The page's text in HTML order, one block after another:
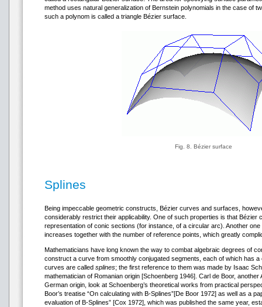
method uses natural generalization of Bernstein polynomials in the case of
such a polynom is called a triangle Bézier surface.
Fig. 8. Bézier surface
Splines
Being impeccable geometric constructs, Bézier curves and surfaces,
considerably restrict their applicability. One of such properties is that Bézier
representation of conic sections (for instance, of a circular arc). Another
increases together with the number of reference points, which greatly
Mathematicians have long known the way to combat algebraic degrees of
construct a curve from smoothly conjugated segments, each of which has
curves are called splines; the first reference to them was made by Isaac
mathematician of Romanian origin [Schoenberg 1946]. Carl de Boor, another
German origin, look at Schoenberg’s theoretical works from practical
Boor’s treatise “On calculating with B-Splines”[De Boor 1972] as well as a
evaluation of B-Splines” [Cox 1972], which was published the same year,